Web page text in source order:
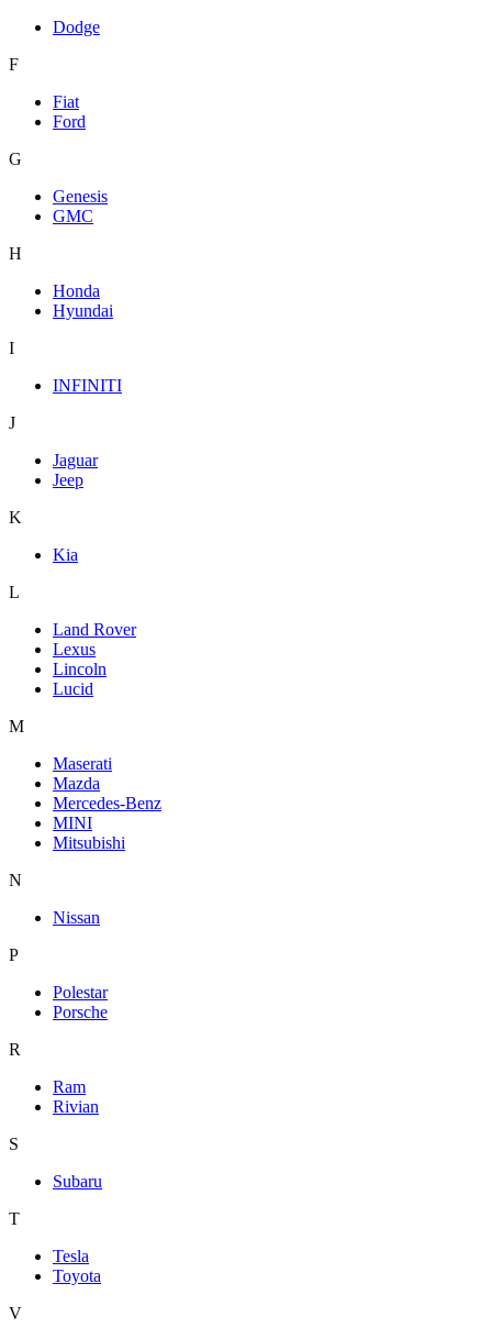
Dodge
F
Fiat
Ford
G
Genesis
GMC
H
Honda
Hyundai
I
INFINITI
J
Jaguar
Jeep
K
Kia
L
Land Rover
Lexus
Lincoln
Lucid
M
Maserati
Mazda
Mercedes-Benz
MINI
Mitsubishi
N
Nissan
P
Polestar
Porsche
R
Ram
Rivian
S
Subaru
T
Tesla
Toyota
V